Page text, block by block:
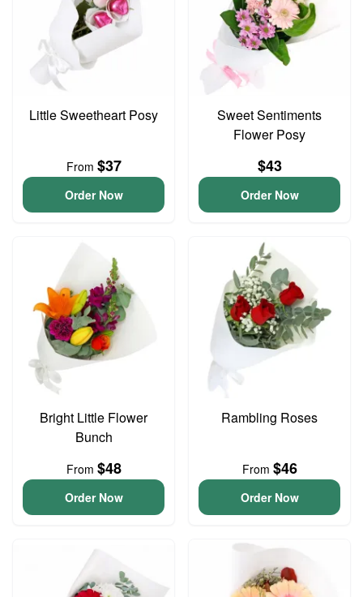
Little Sweetheart Posy
From $37
Order Now
Sweet Sentiments
Flower Posy
$43
Order Now
Bright Little Flower
Bunch
From $48
Order Now
Rambling Roses
From $46
Order Now